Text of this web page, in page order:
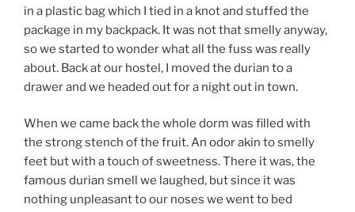
in a plastic bag which I tied in a knot and stuffed the
package in my backpack. It was not that smelly anyway,
so we started to wonder what all the fuss was really
about. Back at our hostel, I moved the durian to a
drawer and we headed out for a night out in town.
When we came back the whole dorm was filled with
the strong stench of the fruit. An odor akin to smelly
feet but with a touch of sweetness. There it was, the
famous durian smell we laughed, but since it was
nothing unpleasant to our noses we went to bed